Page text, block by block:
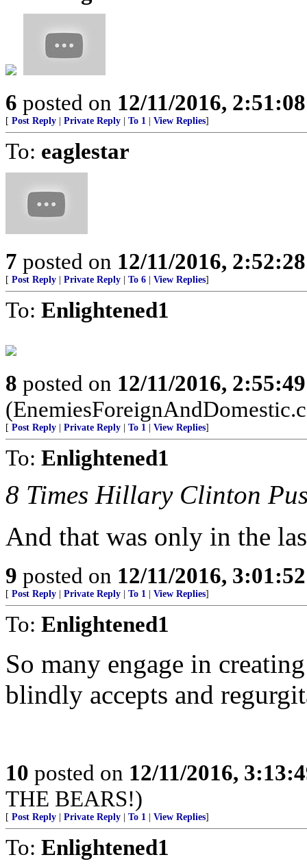
6 posted on 12/11/2016,
[ Post Reply Private Reply To 1 View Replies]
To: eaglestar
7 posted on 12/11/2016,
[ Post Reply Private Reply To 6 View Replies]
To: Enlightened1
8 posted on 12/11/2016,
[ Post Reply Private Reply To 1 View Replies]
To: Enlightened1
8 Times Hillary Clinton
And that was only in the
9 posted on 12/11/2016,
[ Post Reply Private Reply To 1 View Replies]
To: Enlightened1
So many engage in
blindly accepts and
10 posted on 12/11/2016,
THE BEARS!)
[ Post Reply Private Reply To 1 View Replies]
To: Enlightened1